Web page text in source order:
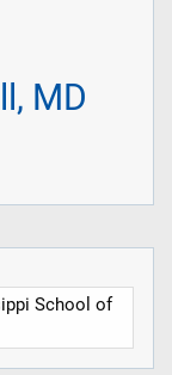
MD
School of